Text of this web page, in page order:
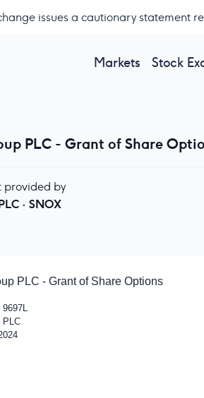
issues a cautionary statement
Markets Stock
PLC - Grant of Share
provided by
· SNOX
PLC - Grant of Share Options
9697L
PLC